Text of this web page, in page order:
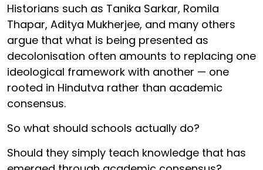
Historians such as Tanika Sarkar, Romila
Thapar, Aditya Mukherjee, and many others
argue that what is being presented as
decolonisation often amounts to replacing one
ideological framework with another — one
rooted in Hindutva rather than academic
consensus.
So what should schools actually do?
Should they simply teach knowledge that has